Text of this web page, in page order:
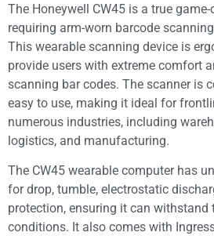
The Honeywell CW45 is a true
requiring arm-worn barcode
This wearable scanning device is
provide users with extreme comfort
scanning bar codes. The scanner is
easy to use, making it ideal for
numerous industries, including
logistics, and manufacturing.
The CW45 wearable computer has
for drop, tumble, electrostatic
protection, ensuring it can withstand
conditions. It also comes with